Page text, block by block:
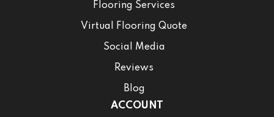
Flooring Services
Virtual Flooring Quote
Social Media
Reviews
Blog
ACCOUNT